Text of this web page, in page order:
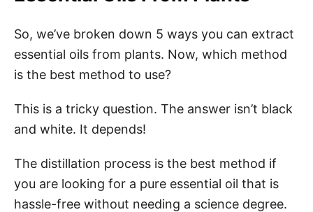
So, we’ve broken down 5 ways you can extract
essential oils from plants. Now, which method
is the best method to use?
This is a tricky question. The answer isn’t black
and white. It depends!
The distillation process is the best method if
you are looking for a pure essential oil that is
hassle-free without needing a science degree.